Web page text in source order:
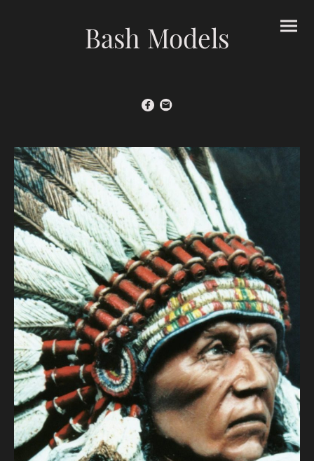
Bash Models